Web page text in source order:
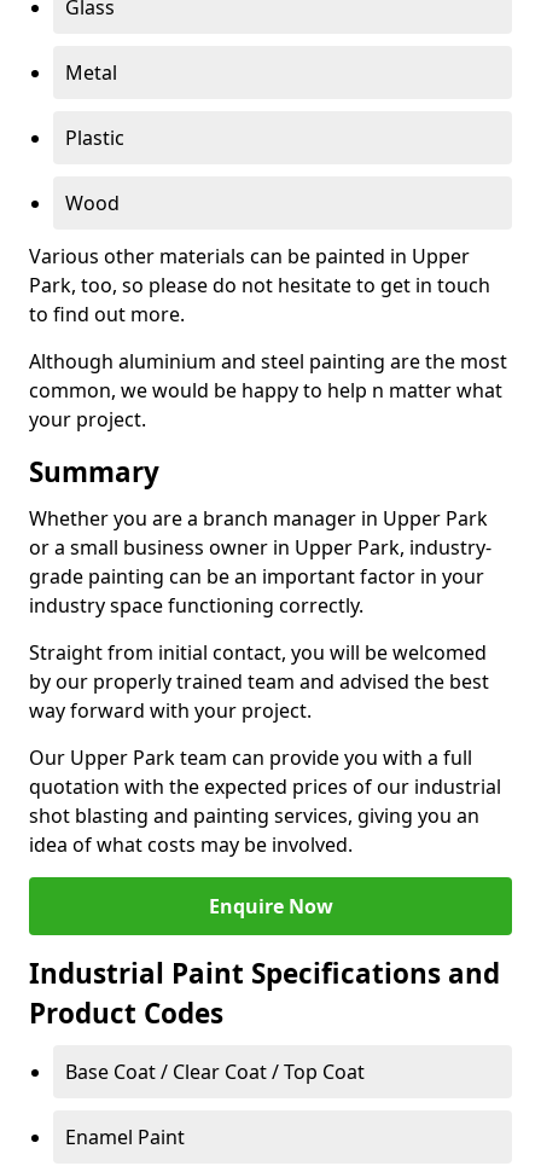
Glass
Metal
Plastic
Wood
Various other materials can be painted in Upper
Park, too, so please do not hesitate to get in touch
to find out more.
Although aluminium and steel painting are the most
common, we would be happy to help n matter what
your project.
Summary
Whether you are a branch manager in Upper Park
or a small business owner in Upper Park, industry-
grade painting can be an important factor in your
industry space functioning correctly.
Straight from initial contact, you will be welcomed
by our properly trained team and advised the best
way forward with your project.
Our Upper Park team can provide you with a full
quotation with the expected prices of our industrial
shot blasting and painting services, giving you an
idea of what costs may be involved.
Enquire Now
Industrial Paint Specifications and
Product Codes
Base Coat / Clear Coat / Top Coat
Enamel Paint